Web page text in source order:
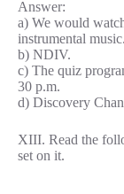
Answer:
a) We would
instrumental music.
b) NDIV.
c) The quiz
30 p.m.
d) Discovery
XIII. Read the
set on it.